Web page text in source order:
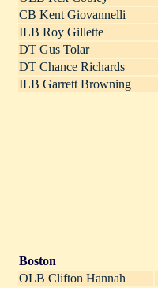
CB Kent Giovannelli
ILB Roy Gillette
DT Gus Tolar
DT Chance Richards
ILB Garrett Browning
Boston
OLB Clifton Hannah